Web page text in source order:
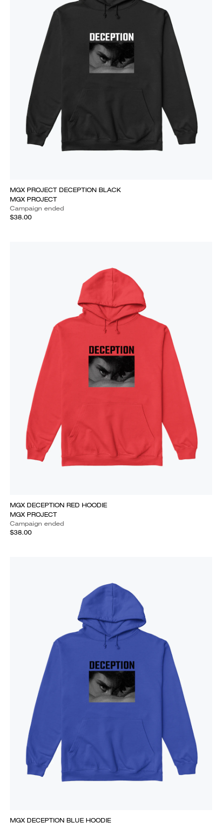
MGX PROJECT DECEPTION BLACK
MGX PROJECT
Campaign ended
$38.00
MGX DECEPTION RED HOODIE
MGX PROJECT
Campaign ended
$38.00
MGX DECEPTION BLUE HOODIE